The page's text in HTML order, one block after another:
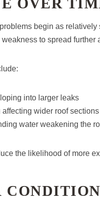
begin as
to spread further
into larger leaks
wider roof sections
water weakening the
the likelihood of more